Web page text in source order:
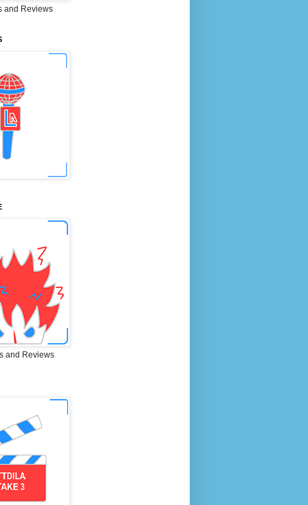
and Reviews
and Reviews